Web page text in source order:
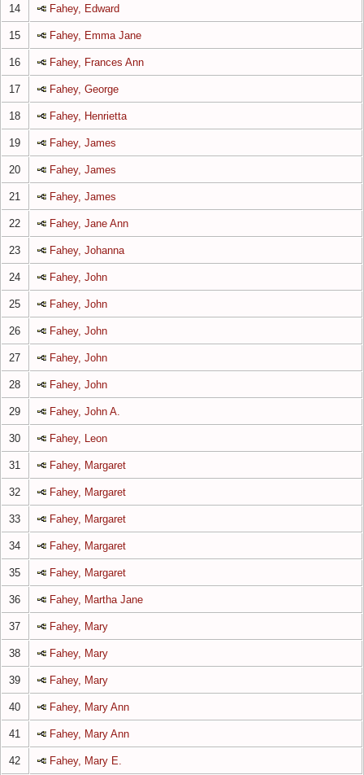
14 Fahey, Edward
15 Fahey, Emma Jane
16 Fahey, Frances Ann
17 Fahey, George
18 Fahey, Henrietta
19 Fahey, James
20 Fahey, James
21 Fahey, James
22 Fahey, Jane Ann
23 Fahey, Johanna
24 Fahey, John
25 Fahey, John
26 Fahey, John
27 Fahey, John
28 Fahey, John
29 Fahey, John A.
30 Fahey, Leon
31 Fahey, Margaret
32 Fahey, Margaret
33 Fahey, Margaret
34 Fahey, Margaret
35 Fahey, Margaret
36 Fahey, Martha Jane
37 Fahey, Mary
38 Fahey, Mary
39 Fahey, Mary
40 Fahey, Mary Ann
41 Fahey, Mary Ann
42 Fahey, Mary E.